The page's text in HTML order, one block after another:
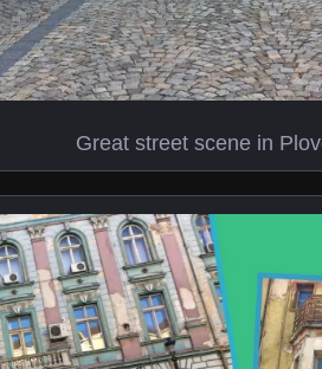
Great street scene in